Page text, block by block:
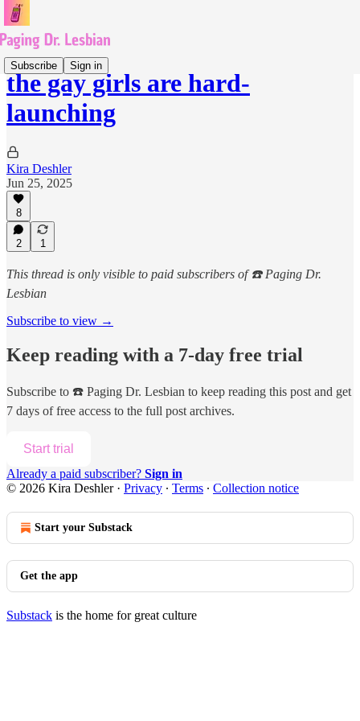
Subscribe Sign in
the gay girls are hard-
launching
Kira Deshler
Jun 25, 2025
8
2 1
This thread is only visible to paid subscribers of ☎️ Paging Dr.
Lesbian
Subscribe to view →
Keep reading with a 7-day free trial
Subscribe to ☎️ Paging Dr. Lesbian to keep reading this post and get
7 days of free access to the full post archives.
Start trial
Already a paid subscriber? Sign in
© 2026 Kira Deshler· Privacy ∙ Terms ∙ Collection notice
Start your Substack
Get the app
Substack is the home for great culture